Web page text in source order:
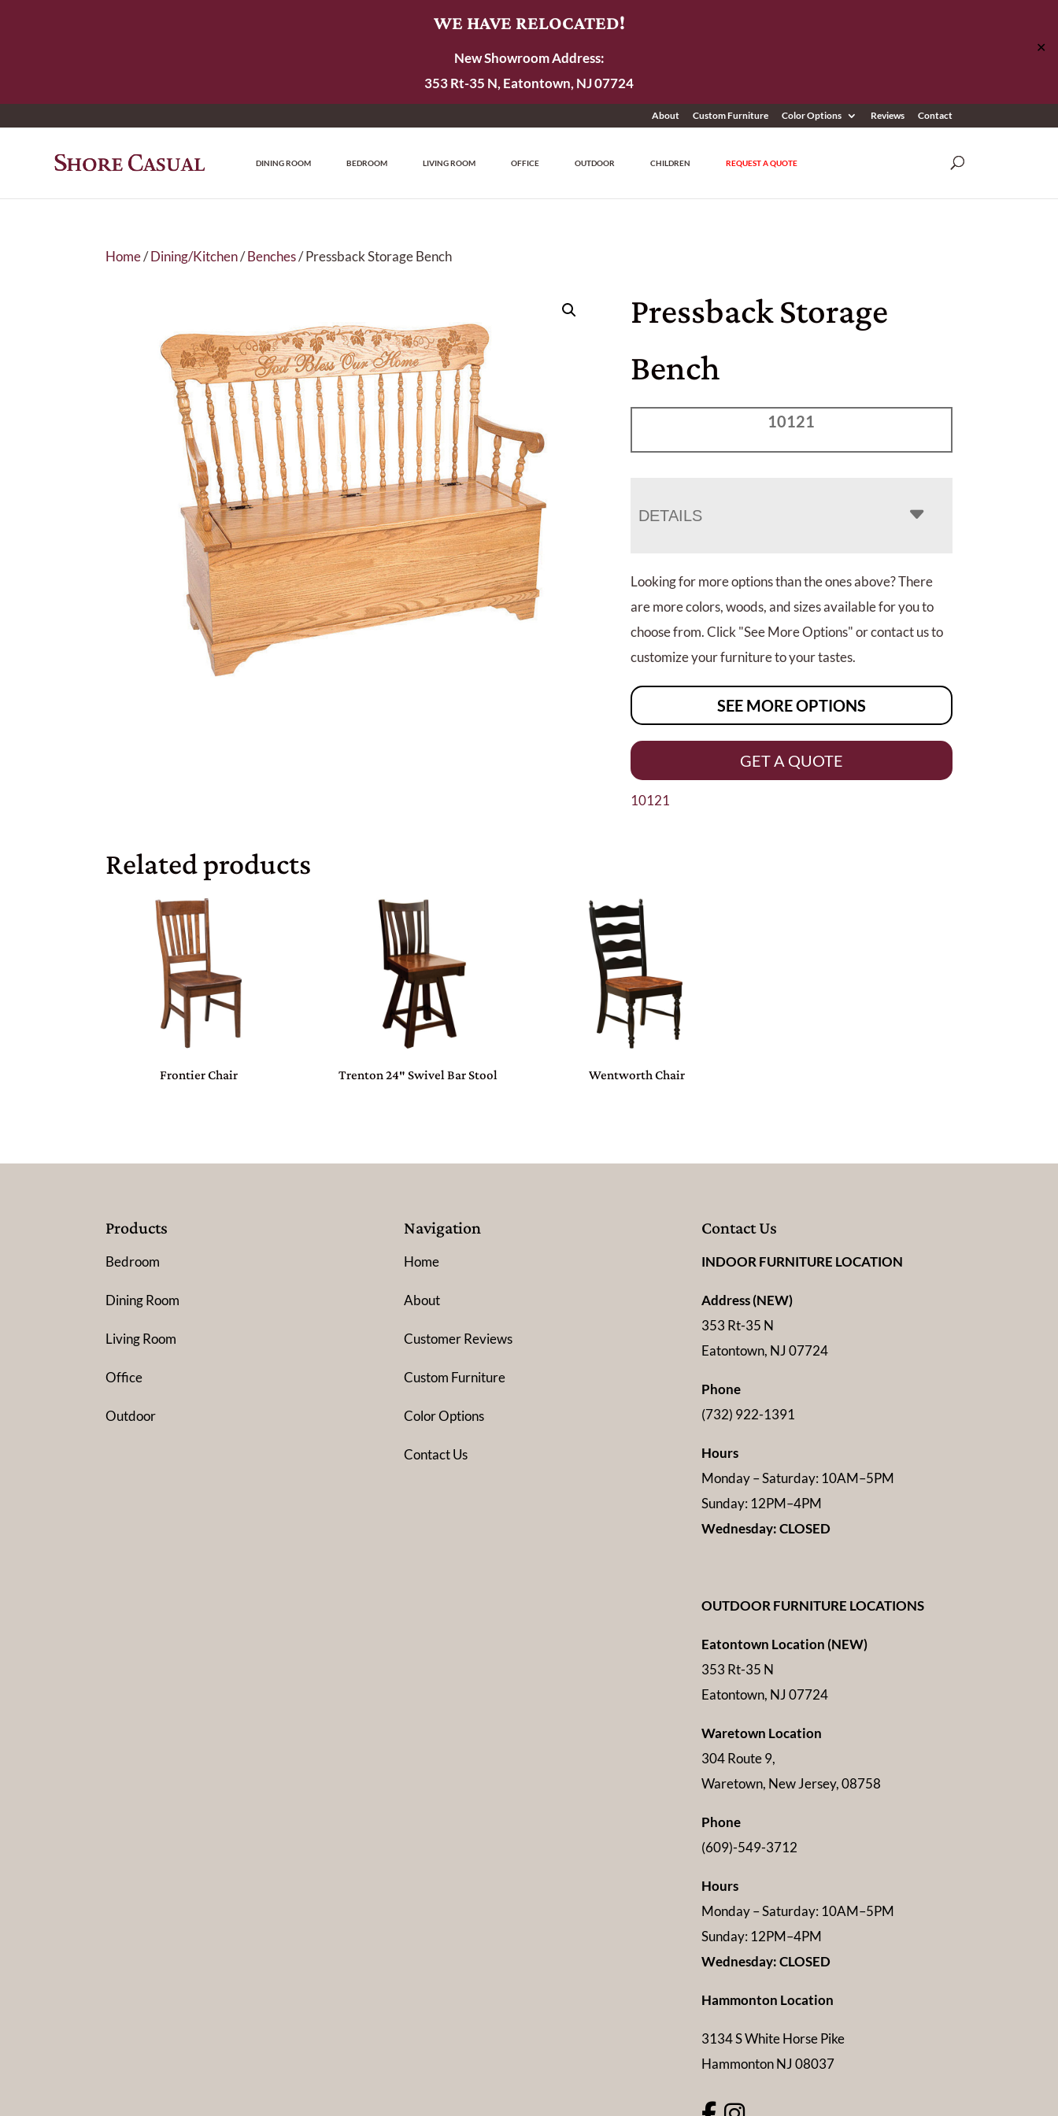
WE HAVE RELOCATED!
New Showroom Address:
353 Rt-35 N, Eatontown, NJ 07724
✕
About Custom Furniture Color Options Reviews Contact
DINING ROOM BEDROOM LIVING ROOM OFFICE OUTDOOR CHILDREN REQUEST A QUOTE
Home/Dining/Kitchen/Benches/ Pressback Storage Bench
Pressback Storage
Bench
10121
DETAILS
Looking for more options than the ones above? There
are more colors, woods, and sizes available for you to
choose from. Click "See More Options" or contact us to
customize your furniture to your tastes.
SEE MORE OPTIONS
GET A QUOTE
10121
Related products
Frontier Chair Trenton 24″ Swivel Bar Stool Wentworth Chair
Products
Bedroom
Dining Room
Living Room
Office
Outdoor
Navigation
Home
About
Customer Reviews
Custom Furniture
Color Options
Contact Us
Contact Us
INDOOR FURNITURE LOCATION
Address (NEW)
353 Rt-35 N
Eatontown, NJ 07724
Phone
(732) 922-1391
Hours
Monday – Saturday: 10AM–5PM
Sunday: 12PM–4PM
Wednesday: CLOSED
OUTDOOR FURNITURE LOCATIONS
Eatontown Location (NEW)
353 Rt-35 N
Eatontown, NJ 07724
Waretown Location
304 Route 9,
Waretown, New Jersey, 08758
Phone
(609)-549-3712
Hours
Monday – Saturday: 10AM–5PM
Sunday: 12PM–4PM
Wednesday: CLOSED
Hammonton Location
3134 S White Horse Pike
Hammonton NJ 08037